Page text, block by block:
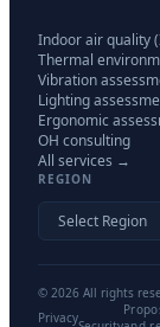
Indoor air quality
Thermal
Vibration
Lighting
Ergonomic
OH consulting
All services →
REGION
© 2026 All rights
Privacy